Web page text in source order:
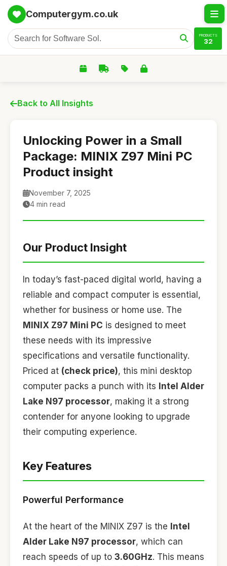
Computergym.co.uk
PRODUCTS
32
Back to All Insights
Unlocking Power in a Small
Package: MINIX Z97 Mini PC
Product insight
November 7, 2025
4 min read
Our Product Insight
In today’s fast-paced digital world, having a
reliable and compact computer is essential,
whether for business or home use. The
MINIX Z97 Mini PC is designed to meet
these needs with its impressive
specifications and versatile functionality.
Priced at (check price), this mini desktop
computer packs a punch with its Intel Alder
Lake N97 processor, making it a strong
contender for anyone looking to upgrade
their computing experience.
Key Features
Powerful Performance
At the heart of the MINIX Z97 is the Intel
Alder Lake N97 processor, which can
reach speeds of up to 3.60GHz. This means